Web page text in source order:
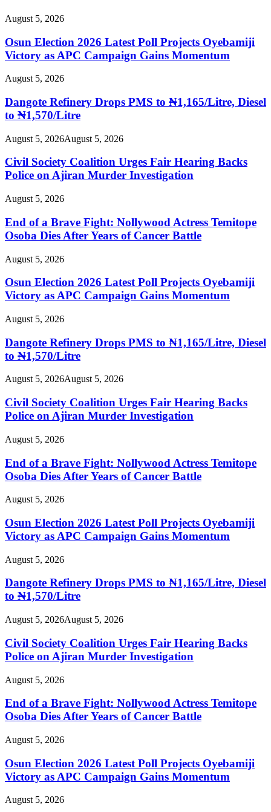
August 5, 2026
Osun Election 2026 Latest Poll Projects Oyebamiji
Victory as APC Campaign Gains Momentum
August 5, 2026
Dangote Refinery Drops PMS to ₦1,165/Litre, Diesel
to ₦1,570/Litre
August 5, 2026August 5, 2026
Civil Society Coalition Urges Fair Hearing Backs
Police on Ajiran Murder Investigation
August 5, 2026
End of a Brave Fight: Nollywood Actress Temitope
Osoba Dies After Years of Cancer Battle
August 5, 2026
Osun Election 2026 Latest Poll Projects Oyebamiji
Victory as APC Campaign Gains Momentum
August 5, 2026
Dangote Refinery Drops PMS to ₦1,165/Litre, Diesel
to ₦1,570/Litre
August 5, 2026August 5, 2026
Civil Society Coalition Urges Fair Hearing Backs
Police on Ajiran Murder Investigation
August 5, 2026
End of a Brave Fight: Nollywood Actress Temitope
Osoba Dies After Years of Cancer Battle
August 5, 2026
Osun Election 2026 Latest Poll Projects Oyebamiji
Victory as APC Campaign Gains Momentum
August 5, 2026
Dangote Refinery Drops PMS to ₦1,165/Litre, Diesel
to ₦1,570/Litre
August 5, 2026August 5, 2026
Civil Society Coalition Urges Fair Hearing Backs
Police on Ajiran Murder Investigation
August 5, 2026
End of a Brave Fight: Nollywood Actress Temitope
Osoba Dies After Years of Cancer Battle
August 5, 2026
Osun Election 2026 Latest Poll Projects Oyebamiji
Victory as APC Campaign Gains Momentum
August 5, 2026